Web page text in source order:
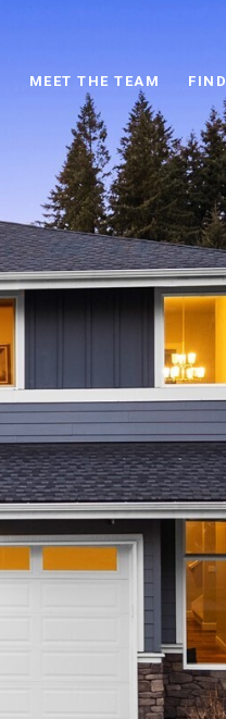
MEET THE TEAM